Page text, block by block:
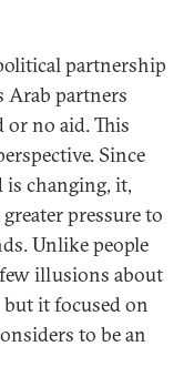
partnership
Arab partners
or no aid. This
Since
is changing, it,
pressure to
Unlike people
illusions about
it focused on
to be an